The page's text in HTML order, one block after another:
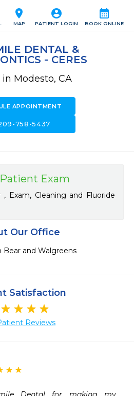
calendar_month
BOOK ONLINE
account_circle
PATIENT LOGIN
location_on
MAP
DENTAL &
- CERES
Modesto, CA
APPOINTMENT
758-5437
Our Office
and Walgreens
Exam
Exam, Cleaning and Fluoride
Satisfaction
Reviews